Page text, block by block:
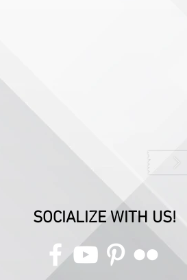
SOCIALIZE WITH US!